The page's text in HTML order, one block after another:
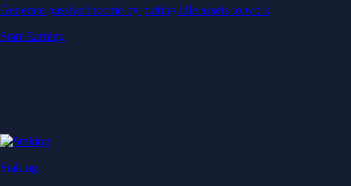
Generate passive income by putting idle assets to work
Start Earning
Staking